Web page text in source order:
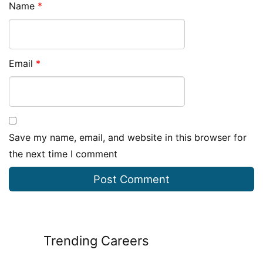
Trending Careers
Name *
Email *
Save my name, email, and website in this browser for
the next time I comment